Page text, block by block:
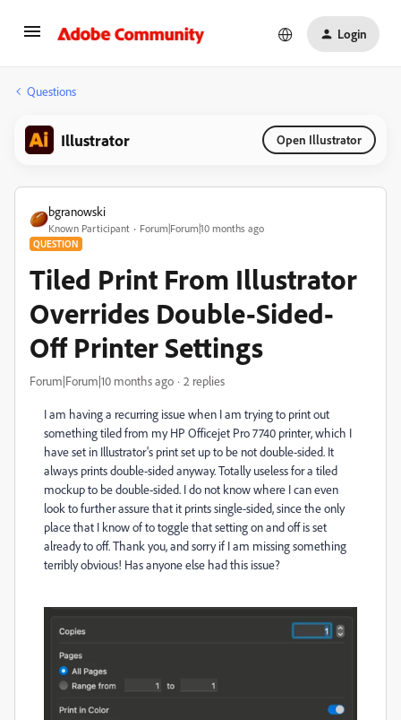
Login
Questions
Illustrator Open Illustrator
bgranowski
Known Participant Forum|Forum|10 months ago
QUESTION
Tiled Print From Illustrator
Overrides Double-Sided-
Off Printer Settings
Forum|Forum|10 months ago 2 replies
I am having a recurring issue when I am trying to print out
something tiled from my HP Officejet Pro 7740 printer, which I
have set in Illustrator's print set up to be not double-sided. It
always prints double-sided anyway. Totally useless for a tiled
mockup to be double-sided. I do not know where I can even
look to further assure that it prints single-sided, since the only
place that I know of to toggle that setting on and off is set
already to off. Thank you, and sorry if I am missing something
terribly obvious! Has anyone else had this issue?